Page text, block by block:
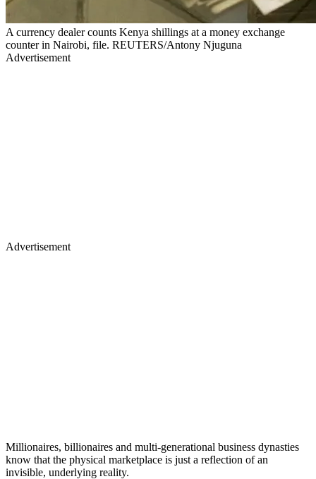
A currency dealer counts Kenya shillings at a money exchange
counter in Nairobi, file. REUTERS/Antony Njuguna
Advertisement
Advertisement
Millionaires, billionaires and multi-generational business dynasties
know that the physical marketplace is just a reflection of an
invisible, underlying reality.